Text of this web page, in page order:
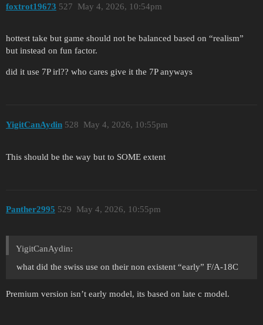
foxtrot19673 May 4, 2026, 10:54pm
527
hottest take but game should not be balanced based on “realism”
but instead on fun factor.
did it use 7P irl?? who cares give it the 7P anyways
YigitCanAydin May 4, 2026, 10:55pm
528
This should be the way but to SOME extent
Panther2995 May 4, 2026, 10:55pm
529
YigitCanAydin:
what did the swiss use on their non existent “early” F/A-18C
Premium version isn’t early model, its based on late c model.